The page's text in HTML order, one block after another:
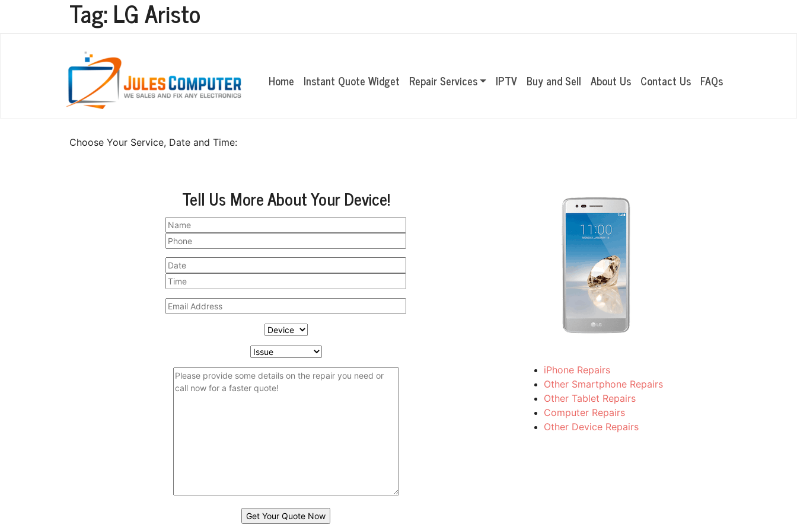
Home Instant Quote Widget Repair Services IPTV Buy and Sell About Us Contact Us FAQs
Tag:LG Aristo
LG Aristo Repair
Choose Your Service, Date and Time:
Tell Us More About Your Device!
iPhone Repairs
Other Smartphone Repairs
Other Tablet Repairs
Computer Repairs
Other Device Repairs